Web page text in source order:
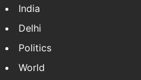
India
Delhi
Politics
World